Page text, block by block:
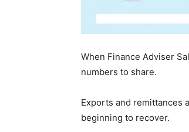
When Finance Adviser
numbers to share.
Exports and remittances
beginning to recover.